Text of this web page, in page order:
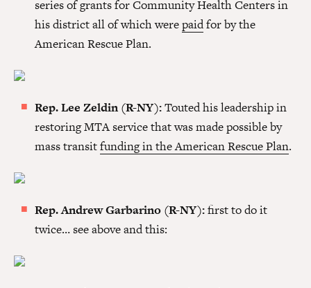
series of grants for Community Health Centers in
his district all of which werepaidfor by the
American Rescue Plan.
Rep. Lee Zeldin (R-NY):Touted his leadership in
restoring MTA service that was made possible by
mass transitfunding in the American Rescue Plan.
Rep. Andrew Garbarino (R-NY):first to do it
twice… see above and this: